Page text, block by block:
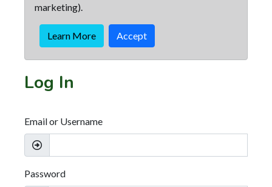
marketing).
Learn More Accept
Log In
Email or Username
Password